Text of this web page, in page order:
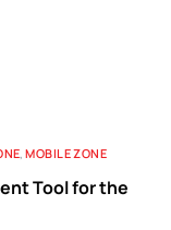
,MOBILE ZONE
Tool for the